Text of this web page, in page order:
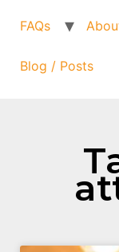
FAQs
Blog / Posts